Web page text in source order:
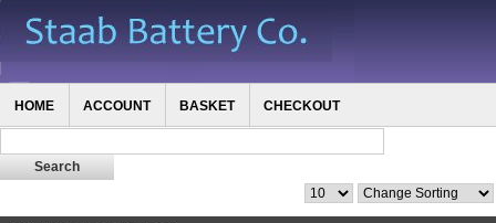
HOME ACCOUNT BASKET CHECKOUT